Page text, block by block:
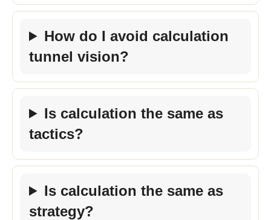
How do I avoid calculation
tunnel vision?
Is calculation the same as
tactics?
Is calculation the same as
strategy?